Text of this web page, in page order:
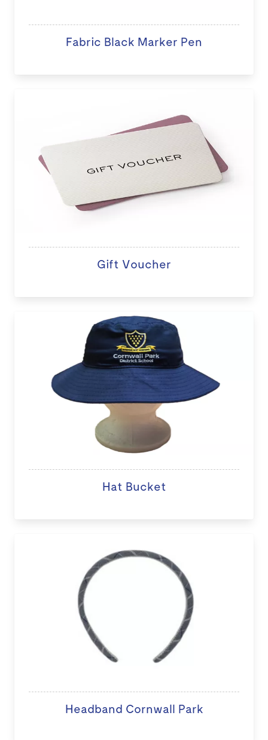
Fabric Black Marker Pen
Gift Voucher
Hat Bucket
Headband Cornwall Park